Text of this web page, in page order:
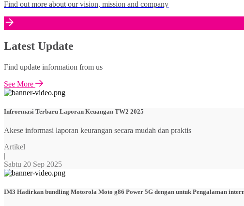
Find out more about our vision, mission and company
Latest Update
Find update information from us
See More
Infrormasi Terbaru Laporan Keuangan TW2 2025
Akese informasi laporan keurangan secara mudah dan praktis
Artikel
|
Sabtu 20 Sep 2025
IM3 Hadirkan bundling Motorola Moto g86 Power 5G dengan untuk Pengalaman